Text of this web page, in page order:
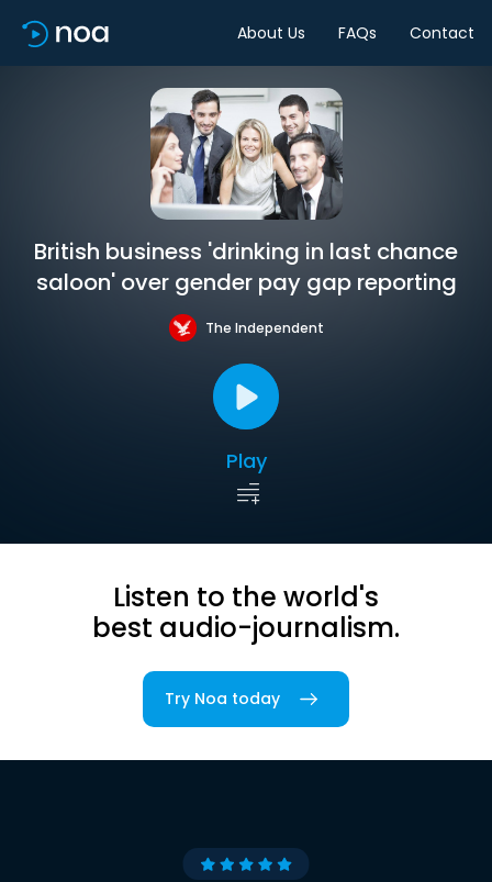
About Us FAQs Contact
British business 'drinking in last chance
saloon' over gender pay gap reporting
The Independent
Play
Listen to the world's
best audio-journalism.
Try Noa today